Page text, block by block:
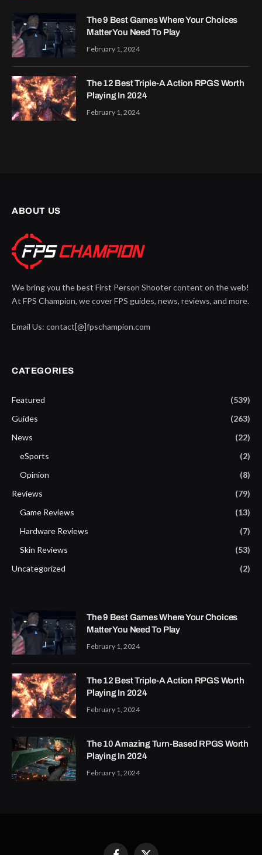
The 9 Best Games Where Your Choices
Matter You Need To Play
February 1, 2024
The 12 Best Triple-A Action RPGS Worth
Playing In 2024
February 1, 2024
ABOUT US
We bring you the best First Person Shooter content on the web!
At FPS Champion, we cover FPS guides, news, reviews, and more.
Email Us: contact[@]fpschampion.com
CATEGORIES
Featured
(539)
Guides
(263)
News
(22)
eSports
(2)
Opinion
(8)
Reviews
(79)
Game Reviews
(13)
Hardware Reviews
(7)
Skin Reviews
(53)
Uncategorized
(2)
The 9 Best Games Where Your Choices
Matter You Need To Play
February 1, 2024
The 12 Best Triple-A Action RPGS Worth
Playing In 2024
February 1, 2024
The 10 Amazing Turn-Based RPGS Worth
Playing In 2024
February 1, 2024